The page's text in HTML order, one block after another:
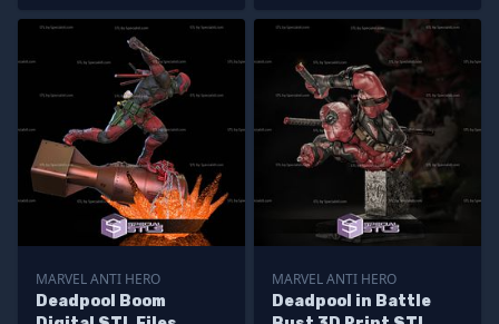
MARVEL ANTI HERO
Deadpool Boom
MARVEL ANTI HERO
Deadpool in Battle